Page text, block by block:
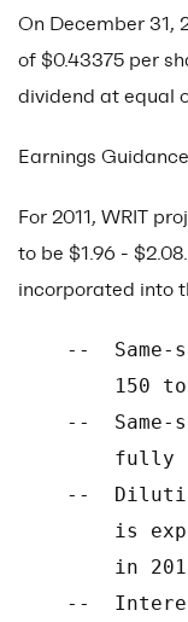
On December 31,
of $0.43375 per
dividend at equal
Earnings Guidance
For 2011, WRIT
to be $1.96 -
incorporated into
--  Same-
150
--  Same-
fully
--
is
in
--